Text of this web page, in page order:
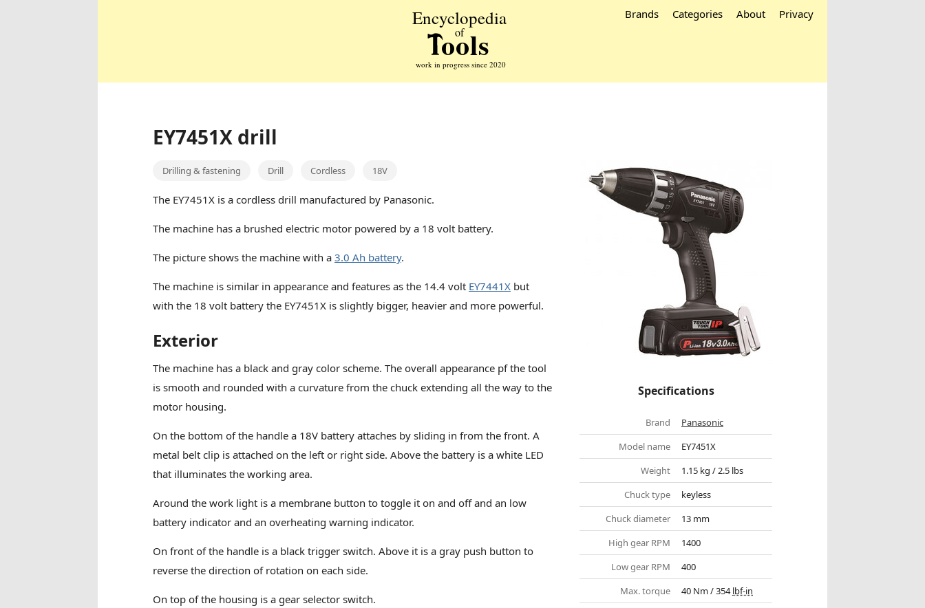
Brands Categories About Privacy
EY7451X drill
Drilling & fastening Drill Cordless 18V
The EY7451X is a cordless drill manufactured by Panasonic.
The machine has a brushed electric motor powered by a 18 volt battery.
The picture shows the machine with a 3.0 Ah battery.
The machine is similar in appearance and features as the 14.4 volt EY7441X but
with the 18 volt battery the EY7451X is slightly bigger, heavier and more powerful.
Exterior
The machine has a black and gray color scheme. The overall appearance pf the tool
is smooth and rounded with a curvature from the chuck extending all the way to the
motor housing.
On the bottom of the handle a 18V battery attaches by sliding in from the front. A
metal belt clip is attached on the left or right side. Above the battery is a white LED
that illuminates the working area.
Around the work light is a membrane button to toggle it on and off and an low
battery indicator and an overheating warning indicator.
On front of the handle is a black trigger switch. Above it is a gray push button to
reverse the direction of rotation on each side.
On top of the housing is a gear selector switch.
Specifications
Brand
Panasonic
Model name
EY7451X
Weight
1.15 kg / 2.5 lbs
Chuck type
keyless
Chuck diameter
13 mm
High gear RPM
1400
Low gear RPM
400
Max. torque
40 Nm / 354lbf-in